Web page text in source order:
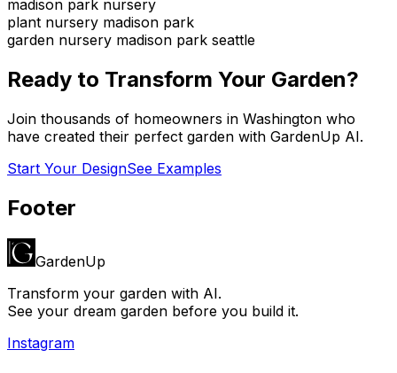
madison park nursery
plant nursery madison park
garden nursery madison park seattle
Ready to Transform Your Garden?
Join thousands of homeowners in Washington who
have created their perfect garden with GardenUp AI.
Start Your DesignSee Examples
Footer
GardenUp
Transform your garden with AI.
See your dream garden before you build it.
Instagram